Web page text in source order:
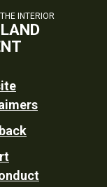
INTERIOR